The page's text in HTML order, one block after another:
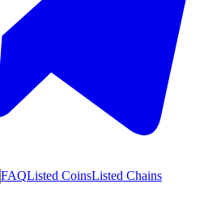
FAQListed CoinsListed Chains